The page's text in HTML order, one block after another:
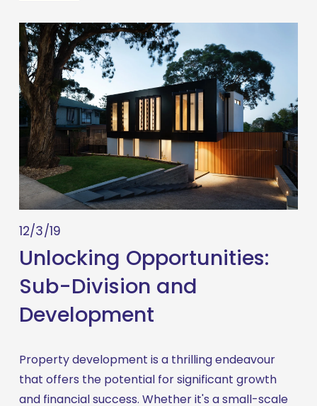
12/3/19
Unlocking Opportunities:
Sub-Division and
Development
Property development is a thrilling endeavour
that offers the potential for significant growth
and financial success. Whether it's a small-scale